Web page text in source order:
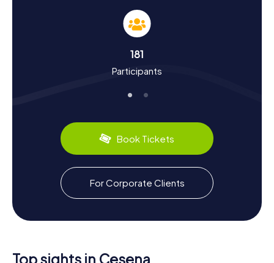
Unveiling History and Culture through a
Schnitzeljagd in Cesena
The myCityHunt Schnitzeljagden in Cesena are not just
about sightseeing; they're a gateway to understanding
back to ancient times, having been under the influence of
Malatesta family. Did you know that Cesena is known as
the "City of Three Popes" due to being the birthplace of
Popes Pius VI and Pius VII, and the episcopal seat of Pius
VIII? As you solve clues and uncover stories, you'll also
learn about Cesena's tumultuous past, including the
infamous "Massacre of Cesena" in 1377. Don't forget to
indulge in local specialties like cappelletti, a type of
stuffed pasta, which reflects the region's culinary
heritage.
181
Participants
Book Tickets
For Corporate Clients
Top sights in Cesena